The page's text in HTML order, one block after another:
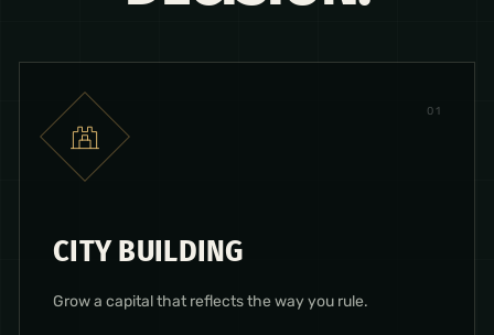
0 1
CITY BUILDING
Grow a capital that reflects the way you rule.